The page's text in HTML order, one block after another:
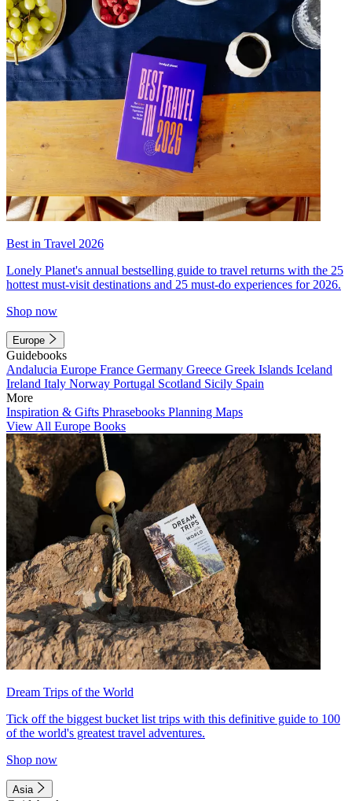
Best in Travel 2026
Lonely Planet's annual bestselling guide to travel returns with the 25
hottest must-visit destinations and 25 must-do experiences for 2026.
Shop now
Europe
Guidebooks
Andalucia Europe France Germany Greece Greek Islands Iceland
Ireland Italy Norway Portugal Scotland Sicily Spain
More
Inspiration & Gifts Phrasebooks Planning Maps
View All Europe Books
Dream Trips of the World
Tick off the biggest bucket list trips with this definitive guide to 100
of the world's greatest travel adventures.
Shop now
Asia